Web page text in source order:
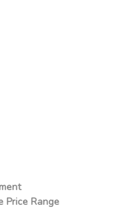
Price Range